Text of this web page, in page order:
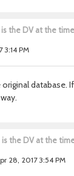
is the DV at the
3:14 PM
database.
is the DV at the
28, 2017 3:54 PM